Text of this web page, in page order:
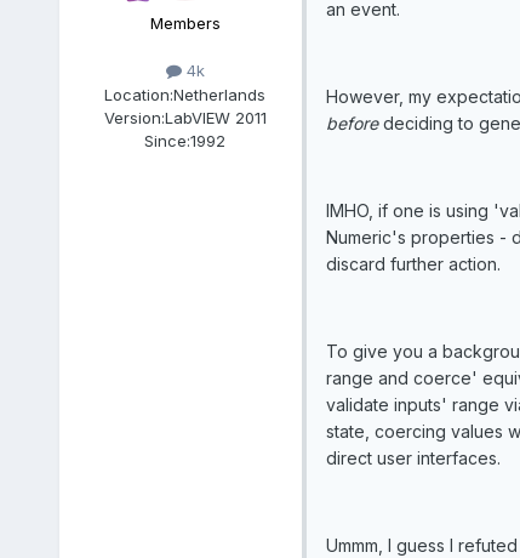
Members
4k
Location:Netherlands
Version:LabVIEW 2011
Since:1992
an event.
However, my
beforedeciding to
IMHO, if one is using
Numeric's properties -
discard further action.
To give you a
range and coerce'
validate inputs' range
state, coercing values
direct user interfaces.
Ummm, I guess I